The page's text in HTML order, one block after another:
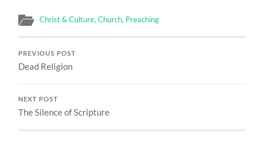
Christ & Culture,Church, Preaching
PREVIOUS POST
Dead Religion
NEXT POST
The Silence of Scripture